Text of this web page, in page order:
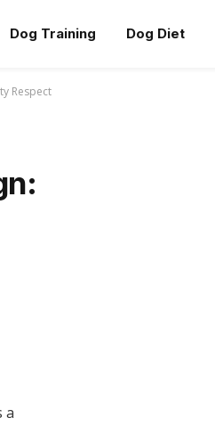
Dog Training Dog Diet
Respect
a